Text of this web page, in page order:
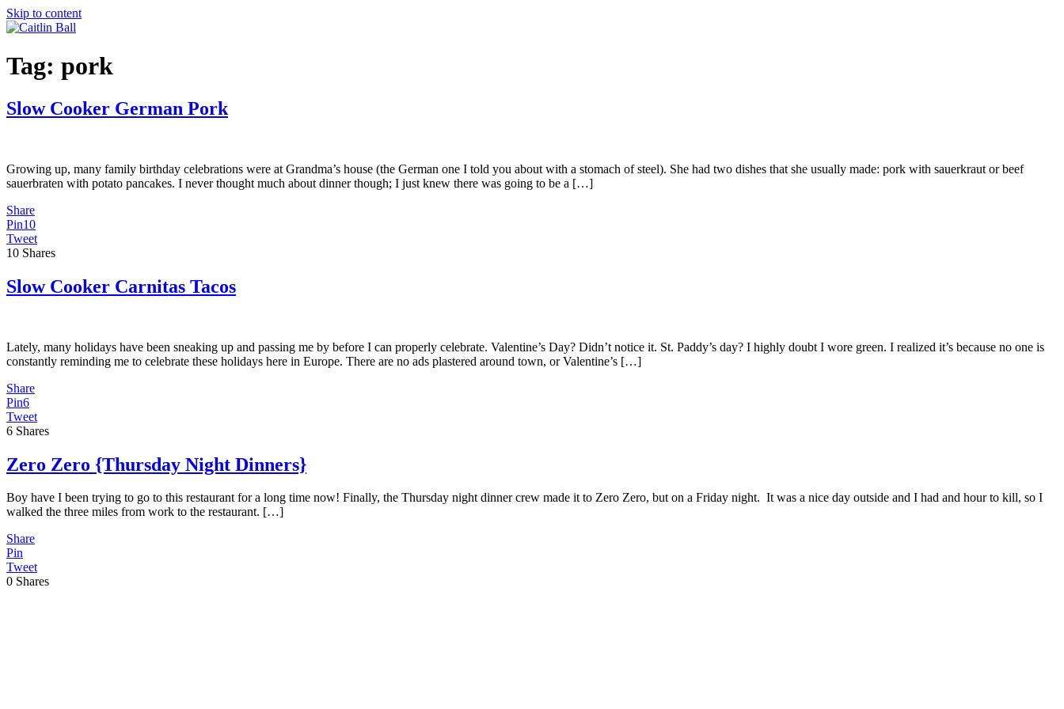
Skip to content
Tag: pork
Slow Cooker German Pork
Growing up, many family birthday celebrations were at Grandma’s house (the German one I told you about with a stomach of steel). She had two dishes that she usually made: pork with sauerkraut or beef
sauerbraten with potato pancakes. I never thought much about dinner though; I just knew there was going to be a […]
Share
Pin10
Tweet
10 Shares
Slow Cooker Carnitas Tacos
Lately, many holidays have been sneaking up and passing me by before I can properly celebrate. Valentine’s Day? Didn’t notice it. St. Paddy’s day? I highly doubt I wore green. I realized it’s because no one is
constantly reminding me to celebrate these holidays here in Europe. There are no ads plastered around town, or Valentine’s […]
Share
Pin6
Tweet
6 Shares
Zero Zero {Thursday Night Dinners}
Boy have I been trying to go to this restaurant for a long time now! Finally, the Thursday night dinner crew made it to Zero Zero, but on a Friday night. It was a nice day outside and I had and hour to kill, so I
walked the three miles from work to the restaurant. […]
Share
Pin
Tweet
0 Shares